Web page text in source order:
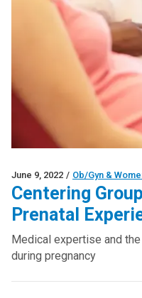
June 9, 2022 / Ob/Gyn &
Centering
Prenatal
Medical expertise and
during pregnancy